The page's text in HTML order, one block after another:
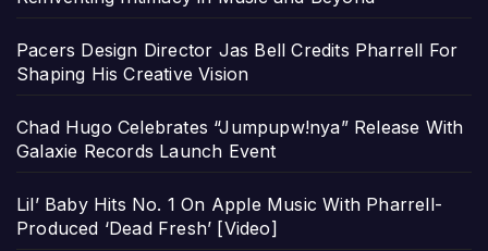
Pacers Design Director Jas Bell Credits Pharrell For
Shaping His Creative Vision
Chad Hugo Celebrates “Jumpupw!nya” Release With
Galaxie Records Launch Event
Lil’ Baby Hits No. 1 On Apple Music With Pharrell-
Produced ‘Dead Fresh’ [Video]